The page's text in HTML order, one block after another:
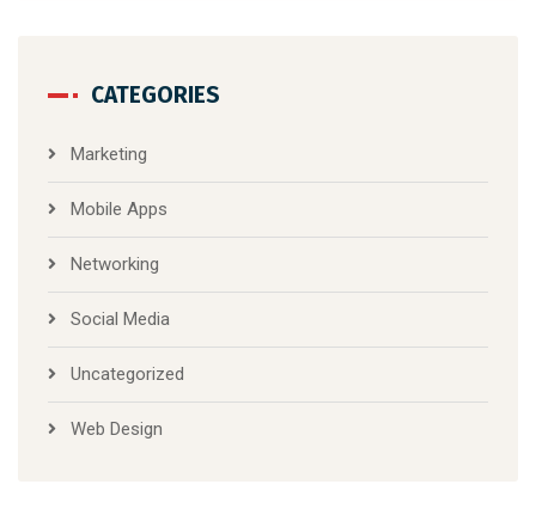
CATEGORIES
Marketing
Mobile Apps
Networking
Social Media
Uncategorized
Web Design